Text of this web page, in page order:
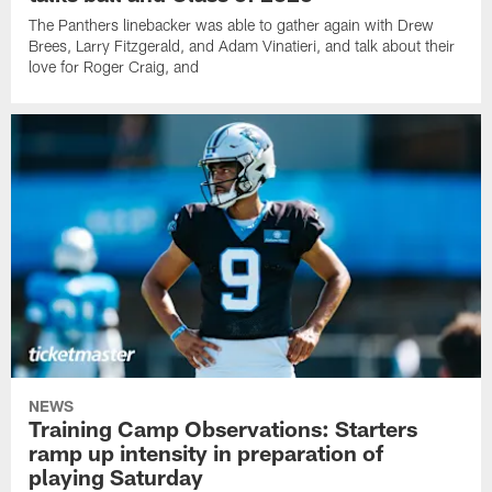
The Panthers linebacker was able to gather again with Drew
Brees, Larry Fitzgerald, and Adam Vinatieri, and talk about their
love for Roger Craig, and
NEWS
Training Camp Observations: Starters
ramp up intensity in preparation of
playing Saturday